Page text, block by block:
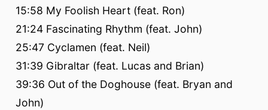
15:58 My Foolish Heart (feat. Ron)
21:24 Fascinating Rhythm (feat. John)
25:47 Cyclamen (feat. Neil)
31:39 Gibraltar (feat. Lucas and Brian)
39:36 Out of the Doghouse (feat. Bryan and
John)